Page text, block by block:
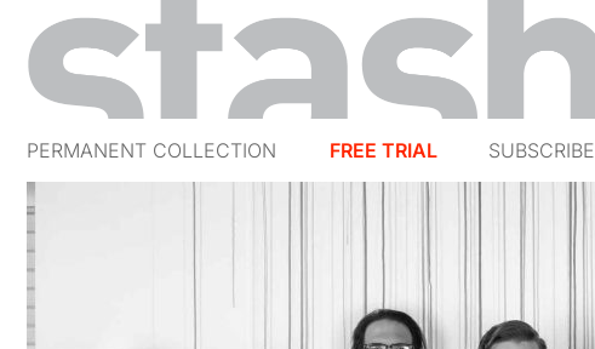
PERMANENT COLLECTION FREE TRIAL SUBSCRIBE